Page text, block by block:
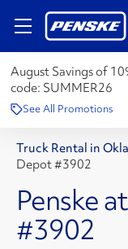
August Savings of
code: SUMMER26
See All Promotions
Truck Rental in
Depot #3902
Penske
#3902